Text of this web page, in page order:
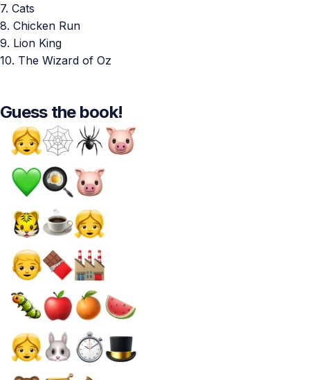
7. Cats
8. Chicken Run
9. Lion King
10. The Wizard of Oz
Guess the book!